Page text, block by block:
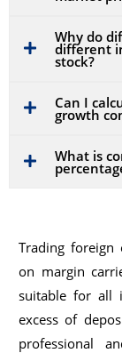
Why do
different
stock?
Can I
growth
What is
Trading foreign
on margin
suitable for all
excess of
professional